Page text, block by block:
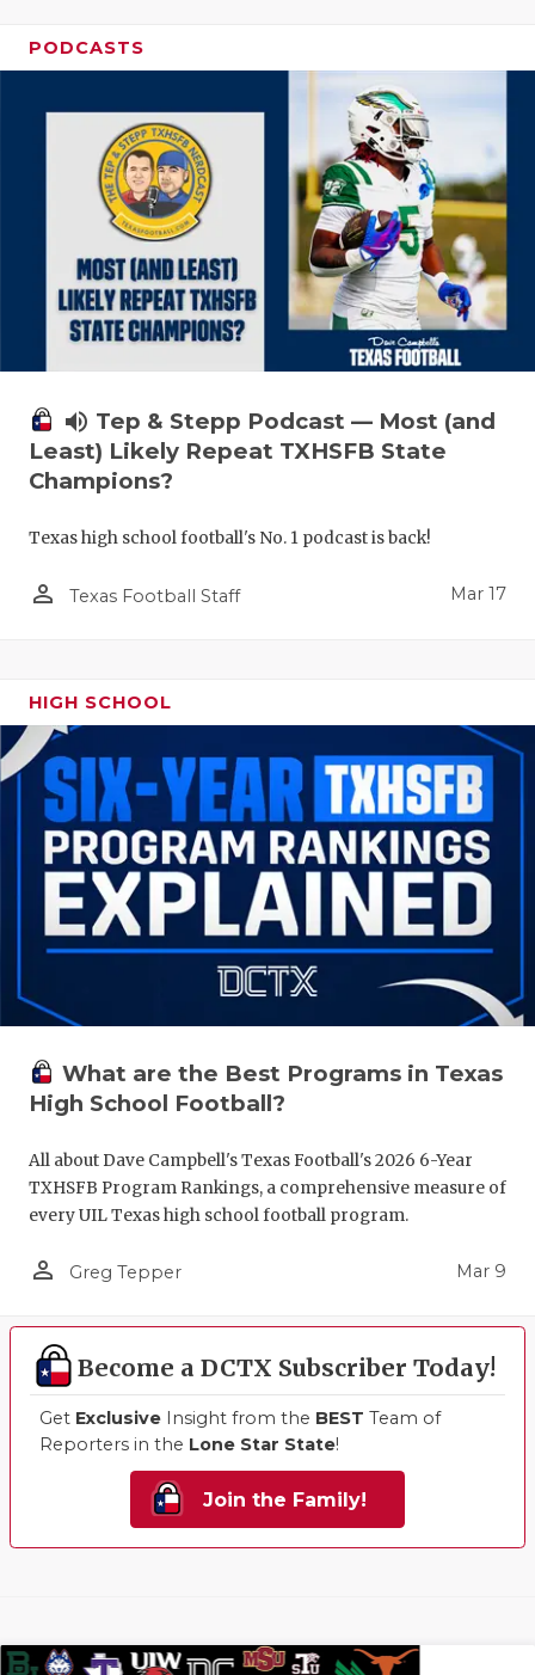
PODCASTS
volume_up Tep & Stepp Podcast — Most (and
Least) Likely Repeat TXHSFB State
Champions?
Texas high school football's No. 1 podcast is back!
person_outline Texas Football Staff Mar 17
HIGH SCHOOL
What are the Best Programs in Texas
High School Football?
All about Dave Campbell's Texas Football's 2026 6-Year
TXHSFB Program Rankings, a comprehensive measure of
every UIL Texas high school football program.
person_outline Greg Tepper Mar 9
Become a DCTX Subscriber Today!
Get Exclusive Insight from the BEST Team of
Reporters in the Lone Star State!
Join the Family!